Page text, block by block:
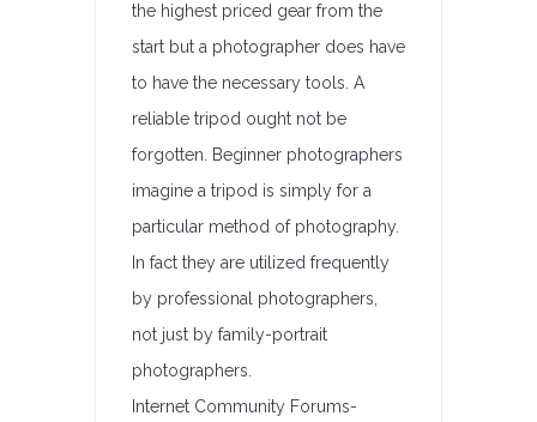
the highest priced gear from the
start but a photographer does have
to have the necessary tools. A
reliable tripod ought not be
forgotten. Beginner photographers
imagine a tripod is simply for a
particular method of photography.
In fact they are utilized frequently
by professional photographers,
not just by family-portrait
photographers.
Internet Community Forums-